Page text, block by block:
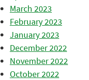
March 2023
February 2023
January 2023
December 2022
November 2022
October 2022